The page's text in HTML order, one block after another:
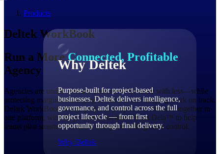
Why Deltek
Why Deltek
Purpose-built for project-based
businesses. Deltek delivers intelligence,
governance, and control across the full
project lifecycle — from first
opportunity through final delivery.
Why Deltek
Products
Deltek WorkBook
Run a MoreConnected, Profitable
Agency
Agencies are under constant pressure to do more with less—while
protecting margins, managing resources, and keeping work on track.
Deltek WorkBook brings projects, people, and finances together in
one platform, with AI-powered assistance from Dela™ to help
teams plan smarter, act faster, and grow with greater control.